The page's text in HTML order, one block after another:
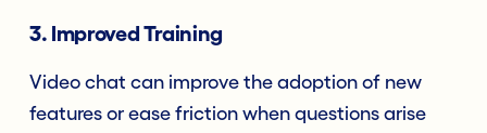
3. Improved Training
Video chat can improve the adoption of new
features or ease friction when questions arise